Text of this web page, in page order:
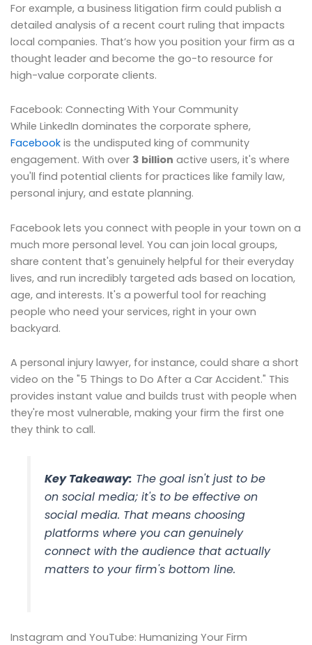
For example, a business litigation firm could publish a
detailed analysis of a recent court ruling that impacts
local companies. That’s how you position your firm as a
thought leader and become the go-to resource for
high-value corporate clients.
Facebook: Connecting With Your Community
While LinkedIn dominates the corporate sphere,
Facebook is the undisputed king of community
engagement. With over 3 billion active users, it's where
you'll find potential clients for practices like family law,
personal injury, and estate planning.
Facebook lets you connect with people in your town on a
much more personal level. You can join local groups,
share content that's genuinely helpful for their everyday
lives, and run incredibly targeted ads based on location,
age, and interests. It's a powerful tool for reaching
people who need your services, right in your own
backyard.
A personal injury lawyer, for instance, could share a short
video on the "5 Things to Do After a Car Accident." This
provides instant value and builds trust with people when
they're most vulnerable, making your firm the first one
they think to call.
Key Takeaway: The goal isn't just tobe
on social media; it's to beeffective on
social media. That means choosing
platforms where you can genuinely
connect with the audience that actually
matters to your firm's bottom line.
Instagram and YouTube: Humanizing Your Firm